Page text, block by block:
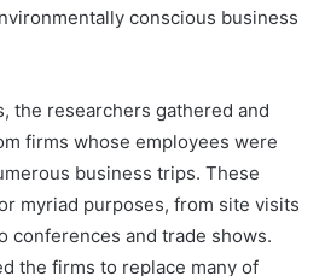
conscious business
the researchers gathered and
firms whose employees were
business trips. These
myriad purposes, from site visits
conferences and trade shows.
the firms to replace many of